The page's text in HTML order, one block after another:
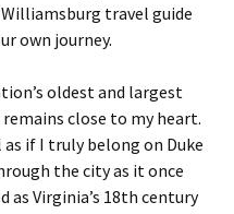
travel guide
own journey.
oldest and largest
close to my heart.
if I truly belong on Duke
the city as it once
as Virginia’s 18th century